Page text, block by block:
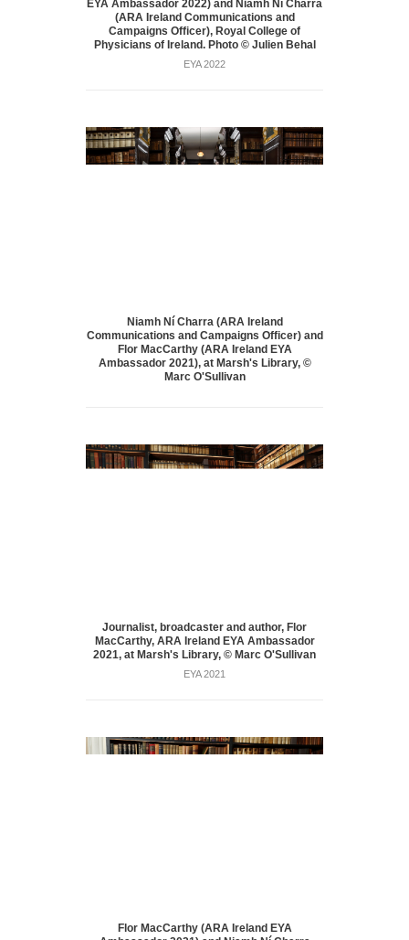
EYA Ambassador 2022) and Niamh Ní Charra
(ARA Ireland Communications and
Campaigns Officer), Royal College of
Physicians of Ireland. Photo © Julien Behal
EYA 2022
Niamh Ní Charra (ARA Ireland
Communications and Campaigns Officer) and
Flor MacCarthy (ARA Ireland EYA
Ambassador 2021), at Marsh's Library, ©
Marc O'Sullivan
Journalist, broadcaster and author, Flor
MacCarthy, ARA Ireland EYA Ambassador
2021, at Marsh's Library, © Marc O'Sullivan
EYA 2021
Flor MacCarthy (ARA Ireland EYA